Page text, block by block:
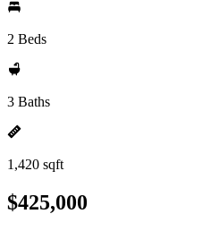
2 Beds
3 Baths
1,420 sqft
$425,000